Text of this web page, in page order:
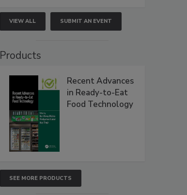
VIEW ALL SUBMIT AN EVENT
Products
Recent Advances
in Ready-to-Eat
Food Technology
SEE MORE PRODUCTS